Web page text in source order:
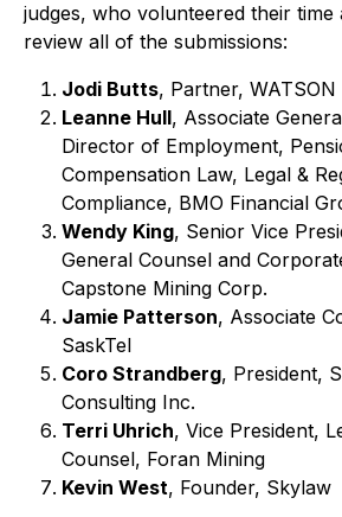
judges, who volunteered their
review all of the submissions:
Jodi Butts, Partner, WATSON
Leanne Hull, Associate
Director of Employment,
Compensation Law, Legal &
Compliance, BMO Financial
Wendy King, Senior Vice
General Counsel and
Capstone Mining Corp.
Jamie Patterson, Associate
SaskTel
Coro Strandberg, President,
Consulting Inc.
Terri Uhrich, Vice President,
Counsel, Foran Mining
Kevin West, Founder, Skylaw